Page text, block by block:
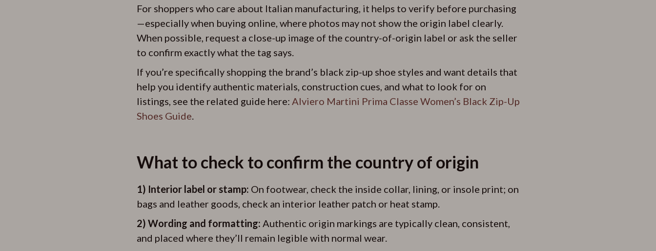
For shoppers who care about Italian manufacturing, it helps to verify before purchasing
—especially when buying online, where photos may not show the origin label clearly.
When possible, request a close-up image of the country-of-origin label or ask the seller
to confirm exactly what the tag says.
If you’re specifically shopping the brand’s black zip-up shoe styles and want details that
help you identify authentic materials, construction cues, and what to look for on
listings, see the related guide here: Alviero Martini Prima Classe Women’s Black Zip-Up
Shoes Guide.
What to check to confirm the country of origin
1) Interior label or stamp: On footwear, check the inside collar, lining, or insole print; on
bags and leather goods, check an interior leather patch or heat stamp.
2) Wording and formatting: Authentic origin markings are typically clean, consistent,
and placed where they’ll remain legible with normal wear.